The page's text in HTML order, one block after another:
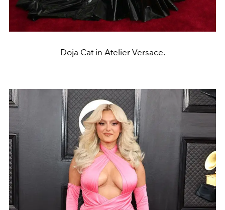
Doja Cat in Atelier Versace.